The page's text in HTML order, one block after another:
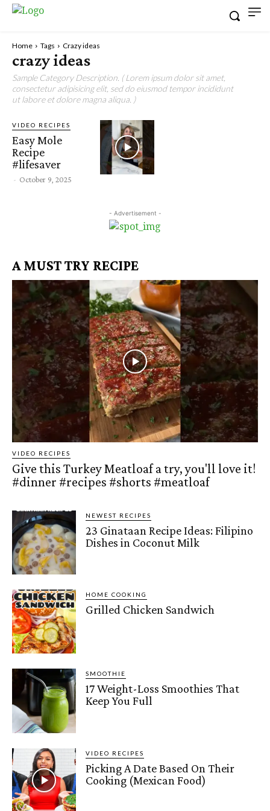
Home Tags Crazy ideas
crazy ideas
Sample Category Description. ( Lorem ipsum dolor sit amet,
consectetur adipisicing elit, sed do eiusmod tempor incididunt
ut labore et dolore magna aliqua. )
VIDEO RECIPES
Easy Mole
Recipe
#lifesaver
- October 9, 2025
- Advertisement -
A MUST TRY RECIPE
VIDEO RECIPES
Give this Turkey Meatloaf a try, you'll love it!
#dinner #recipes #shorts #meatloaf
NEWEST RECIPES
23 Ginataan Recipe Ideas: Filipino
Dishes in Coconut Milk
HOME COOKING
Grilled Chicken Sandwich
SMOOTHIE
17 Weight-Loss Smoothies That
Keep You Full
VIDEO RECIPES
Picking A Date Based On Their
Cooking (Mexican Food)